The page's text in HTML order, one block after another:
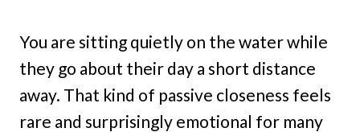
You are sitting quietly on the water while
they go about their day a short distance
away. That kind of passive closeness feels
rare and surprisingly emotional for many